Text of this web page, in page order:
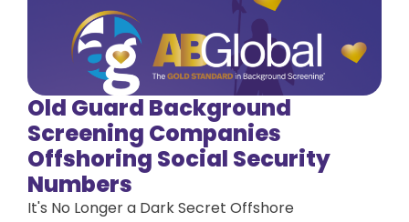
Old Guard Background
Screening Companies
Offshoring Social Security
Numbers
It's No Longer a Dark Secret Offshore